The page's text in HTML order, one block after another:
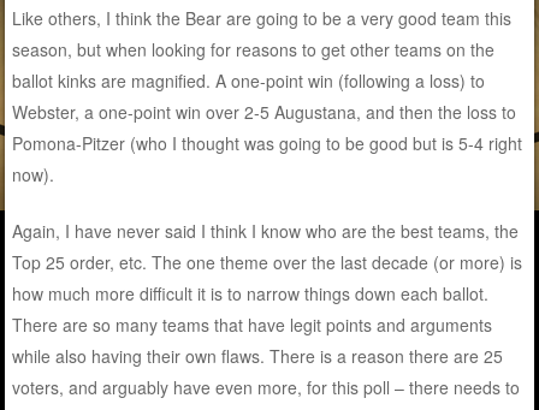
Like others, I think the Bear are going to be a very good team this
season, but when looking for reasons to get other teams on the
ballot kinks are magnified. A one-point win (following a loss) to
Webster, a one-point win over 2-5 Augustana, and then the loss to
Pomona-Pitzer (who I thought was going to be good but is 5-4 right
now).
Again, I have never said I think I know who are the best teams, the
Top 25 order, etc. The one theme over the last decade (or more) is
how much more difficult it is to narrow things down each ballot.
There are so many teams that have legit points and arguments
while also having their own flaws. There is a reason there are 25
voters, and arguably have even more, for this poll – there needs to